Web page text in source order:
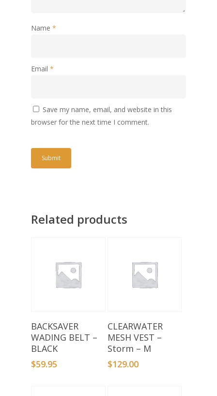
Name *
Email *
Save my name, email, and website in this
browser for the next time I comment.
Related products
Add To Basket
BACKSAVER
WADING BELT –
BLACK
$59.95
Add To Basket
CLEARWATER
MESH VEST –
Storm – M
$129.00